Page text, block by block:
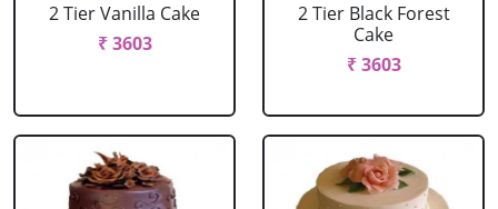
2 Tier Vanilla Cake
₹ 3603
2 Tier Black Forest
Cake
₹ 3603